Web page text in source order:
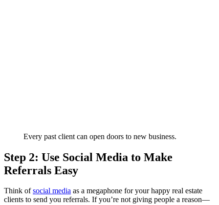
Every past client can open doors to new business.
Step 2: Use Social Media to Make
Referrals Easy
Think ofsocial media as a megaphone for your happy real estate
clients to send you referrals. If you’re not giving people a reason—